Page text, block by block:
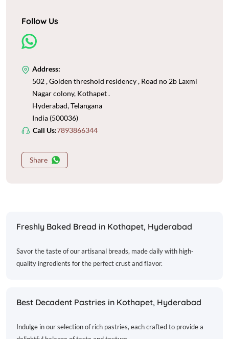
Follow Us
Address:
502 , Golden threshold residency , Road no 2b Laxmi
Nagar colony, Kothapet .
Hyderabad, Telangana
India (500036)
Call Us:7893866344
Share
Freshly Baked Bread in Kothapet, Hyderabad
Savor the taste of our artisanal breads, made daily with high-
quality ingredients for the perfect crust and flavor.
Best Decadent Pastries in Kothapet, Hyderabad
Indulge in our selection of rich pastries, each crafted to provide a